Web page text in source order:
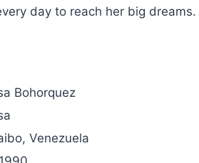
day to reach her big dreams.
Bohorquez
Venezuela